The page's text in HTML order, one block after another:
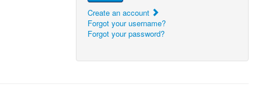
Create an account
Forgot your username?
Forgot your password?